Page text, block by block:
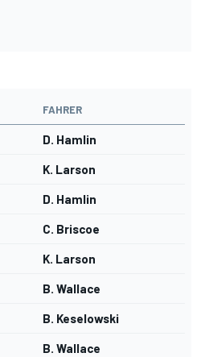
FAHRER
D. Hamlin
K. Larson
D. Hamlin
C. Briscoe
K. Larson
B. Wallace
B. Keselowski
B. Wallace